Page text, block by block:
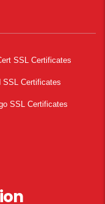
SSL Certificates
SSL Certificates
SSL Certificates